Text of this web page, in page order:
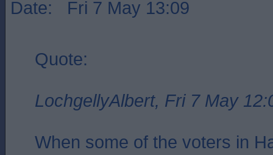
Date: Fri 7 May 13:09
Quote:
LochgellyAlbert, Fri 7 May
When some of the voters in